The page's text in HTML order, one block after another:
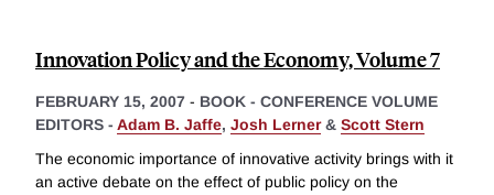
Innovation Policy and the Economy, Volume 7
FEBRUARY 15, 2007 - BOOK - CONFERENCE VOLUME
EDITORS - Adam B. Jaffe, Josh Lerner& Scott Stern
The economic importance of innovative activity brings with it
an active debate on the effect of public policy on the